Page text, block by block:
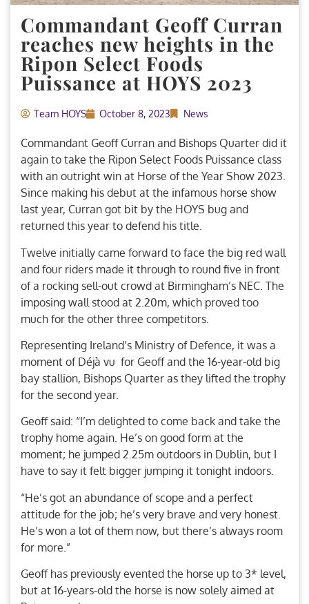
Commandant Geoff Curran
reaches new heights in the
Ripon Select Foods
Puissance at HOYS 2023
Team HOYS October 8, 2023 News
Commandant Geoff Curran and Bishops Quarter did it
again to take the Ripon Select Foods Puissance class
with an outright win at Horse of the Year Show 2023.
Since making his debut at the infamous horse show
last year, Curran got bit by the HOYS bug and
returned this year to defend his title.
Twelve initially came forward to face the big red wall
and four riders made it through to round five in front
of a rocking sell-out crowd at Birmingham’s NEC. The
imposing wall stood at 2.20m, which proved too
much for the other three competitors.
Representing Ireland’s Ministry of Defence, it was a
moment of Déjà vu for Geoff and the 16-year-old big
bay stallion, Bishops Quarter as they lifted the trophy
for the second year.
Geoff said: “I’m delighted to come back and take the
trophy home again. He’s on good form at the
moment; he jumped 2.25m outdoors in Dublin, but I
have to say it felt bigger jumping it tonight indoors.
“He’s got an abundance of scope and a perfect
attitude for the job; he’s very brave and very honest.
He’s won a lot of them now, but there’s always room
for more.”
Geoff has previously evented the horse up to 3* level,
but at 16-years-old the horse is now solely aimed at